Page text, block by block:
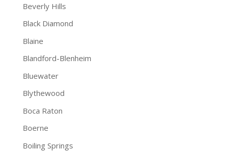
Beverly Hills
Black Diamond
Blaine
Blandford-Blenheim
Bluewater
Blythewood
Boca Raton
Boerne
Boiling Springs